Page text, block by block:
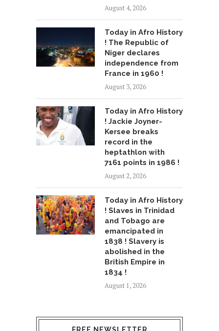
August 4, 2026
Today in Afro History
! The Republic of
Niger declares
independence from
France in 1960 !
August 3, 2026
Today in Afro History
! Jackie Joyner-
Kersee breaks
record in the
heptathlon with
7161 points in 1986 !
August 2, 2026
Today in Afro History
! Slaves in Trinidad
and Tobago are
emancipated in
1838 ! Slavery is
abolished in the
British Empire in
1834 !
August 1, 2026